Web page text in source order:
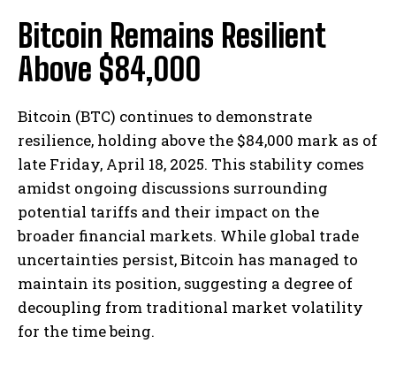
Bitcoin Remains Resilient
Above $84,000
Bitcoin (BTC) continues to demonstrate
resilience, holding above the $84,000 mark as of
late Friday, April 18, 2025. This stability comes
amidst ongoing discussions surrounding
potential tariffs and their impact on the
broader financial markets. While global trade
uncertainties persist, Bitcoin has managed to
maintain its position, suggesting a degree of
decoupling from traditional market volatility
for the time being.